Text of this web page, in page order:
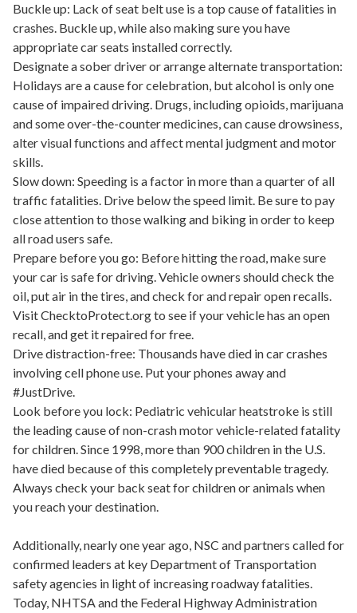
Buckle up: Lack of seat belt use is a top cause of fatalities in
crashes. Buckle up, while also making sure you have
appropriate car seats installed correctly.
Designate a sober driver or arrange alternate transportation:
Holidays are a cause for celebration, but alcohol is only one
cause of impaired driving. Drugs, including opioids, marijuana
and some over-the-counter medicines, can cause drowsiness,
alter visual functions and affect mental judgment and motor
skills.
Slow down: Speeding is a factor in more than a quarter of all
traffic fatalities. Drive below the speed limit. Be sure to pay
close attention to those walking and biking in order to keep
all road users safe.
Prepare before you go: Before hitting the road, make sure
your car is safe for driving. Vehicle owners should check the
oil, put air in the tires, and check for and repair open recalls.
Visit ChecktoProtect.org to see if your vehicle has an open
recall, and get it repaired for free.
Drive distraction-free: Thousands have died in car crashes
involving cell phone use. Put your phones away and
#JustDrive.
Look before you lock: Pediatric vehicular heatstroke is still
the leading cause of non-crash motor vehicle-related fatality
for children. Since 1998, more than 900 children in the U.S.
have died because of this completely preventable tragedy.
Always check your back seat for children or animals when
you reach your destination.
Additionally, nearly one year ago, NSC and partners called for
confirmed leaders at key Department of Transportation
safety agencies in light of increasing roadway fatalities.
Today, NHTSA and the Federal Highway Administration